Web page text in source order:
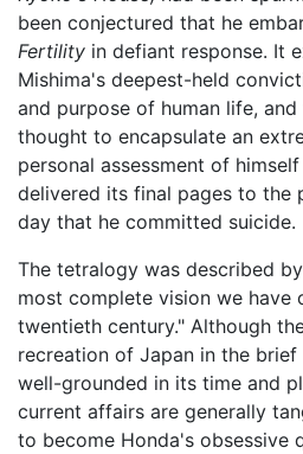
been conjectured that he
Fertility in defiant response. It
Mishima's deepest-held
and purpose of human life,
thought to encapsulate an
personal assessment of
delivered its final pages to the
day that he committed suicide.
The tetralogy was described
most complete vision we have
twentieth century." Although
recreation of Japan in the brief
well-grounded in its time and
current affairs are generally
to become Honda's obsessive